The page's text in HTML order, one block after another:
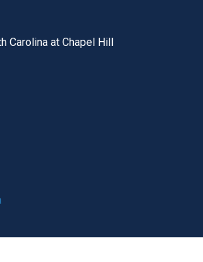
Carolina at Chapel Hill